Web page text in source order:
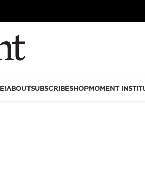
ABOUTSUBSCRIBESHOPMOMENT